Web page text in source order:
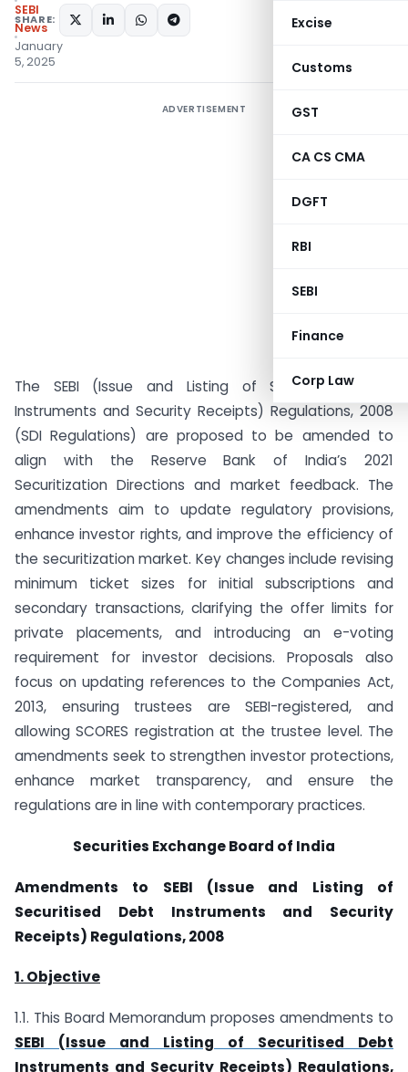
Excise
Customs
GST
CA CS CMA
DGFT
RBI
SEBI
Finance
Corp Law
SEBI
News
January
5, 2025
SHARE:
ADVERTISEMENT
The SEBI (Issue and Listing of Securitised Debt
Instruments and Security Receipts) Regulations, 2008
(SDI Regulations) are proposed to be amended to
align with the Reserve Bank of India’s 2021
Securitization Directions and market feedback. The
amendments aim to update regulatory provisions,
enhance investor rights, and improve the efficiency of
the securitization market. Key changes include revising
minimum ticket sizes for initial subscriptions and
secondary transactions, clarifying the offer limits for
private placements, and introducing an e-voting
requirement for investor decisions. Proposals also
focus on updating references to the Companies Act,
2013, ensuring trustees are SEBI-registered, and
allowing SCORES registration at the trustee level. The
amendments seek to strengthen investor protections,
enhance market transparency, and ensure the
regulations are in line with contemporary practices.
Securities Exchange Board of India
Amendments to SEBI (Issue and Listing of
Securitised Debt Instruments and Security
Receipts) Regulations, 2008
1. Objective
1.1. This Board Memorandum proposes amendments to
SEBI (Issue and Listing of Securitised Debt
Instruments and Security Receipts) Regulations,